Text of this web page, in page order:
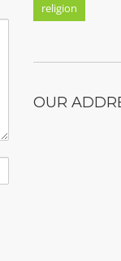
religion
OUR